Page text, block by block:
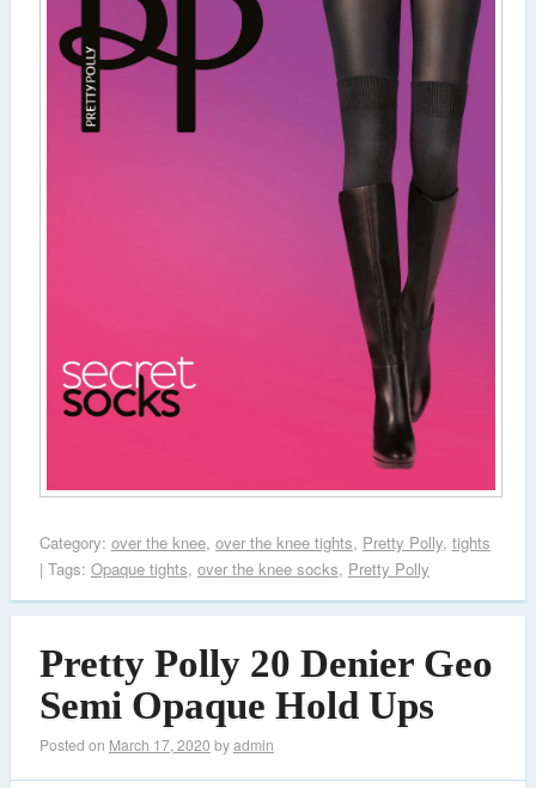
Category: over the knee, over the knee tights, Pretty Polly, tights
| Tags: Opaque tights, over the knee socks, Pretty Polly
Pretty Polly 20 Denier Geo
Semi Opaque Hold Ups
Posted on March 17, 2020 byadmin